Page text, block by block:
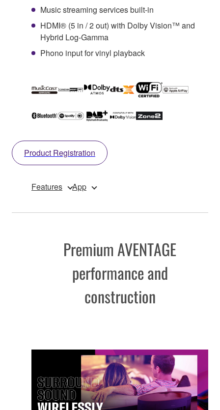
Music streaming services built-in
HDMI® (5 in / 2 out) with Dolby Vision™ and
Hybrid Log-Gamma
Phono input for vinyl playback
Product Registration
Features App
Premium AVENTAGE
performance and
construction